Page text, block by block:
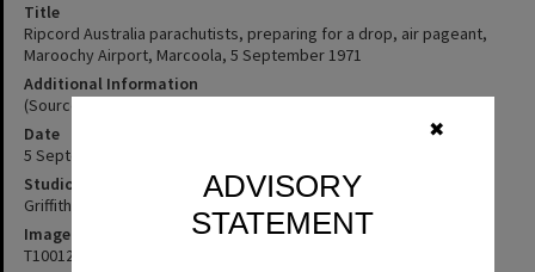
✖
ADVISORY
STATEMENT
Title
Ripcord Australia parachutists, preparing for a drop, air pageant,
Maroochy Airport, Marcoola, 5 September 1971
Additional Information
(Source: Noosa News, 9 September 1971, p. 5)
Date
5 September 1971
Studio
Griffiths Studio
Image No
T1001238